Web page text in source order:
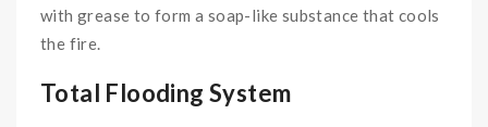
with grease to form a soap-like substance that cools
the fire.
Total Flooding System